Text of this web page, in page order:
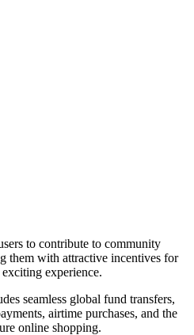
to contribute to community
them with attractive incentives for
experience.
seamless global fund transfers,
airtime purchases, and the
online shopping.